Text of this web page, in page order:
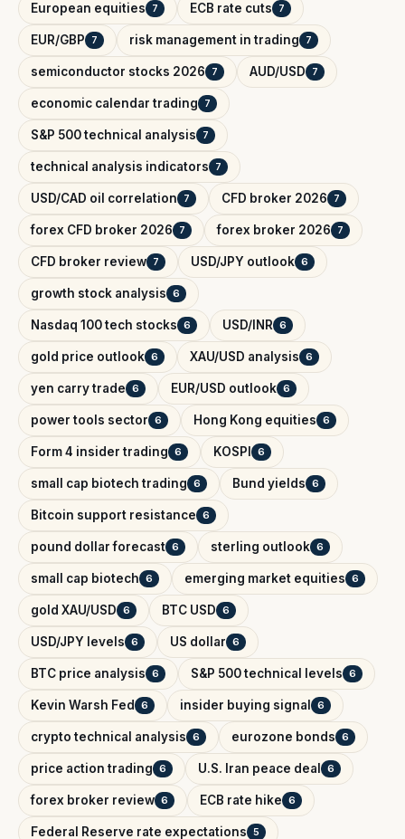
European equities 7 ECB rate cuts 7
EUR/GBP 7 risk management in trading 7
semiconductor stocks 2026 7 AUD/USD 7
economic calendar trading 7
S&P 500 technical analysis 7
technical analysis indicators 7
USD/CAD oil correlation 7 CFD broker 2026 7
forex CFD broker 2026 7 forex broker 2026 7
CFD broker review 7 USD/JPY outlook 6
growth stock analysis 6
Nasdaq 100 tech stocks 6 USD/INR 6
gold price outlook 6 XAU/USD analysis 6
yen carry trade 6 EUR/USD outlook 6
power tools sector 6 Hong Kong equities 6
Form 4 insider trading 6 KOSPI 6
small cap biotech trading 6 Bund yields 6
Bitcoin support resistance 6
pound dollar forecast 6 sterling outlook 6
small cap biotech 6 emerging market equities 6
gold XAU/USD 6 BTC USD 6
USD/JPY levels 6 US dollar 6
BTC price analysis 6 S&P 500 technical levels 6
Kevin Warsh Fed 6 insider buying signal 6
crypto technical analysis 6 eurozone bonds 6
price action trading 6 U.S. Iran peace deal 6
forex broker review 6 ECB rate hike 6
Federal Reserve rate expectations 5